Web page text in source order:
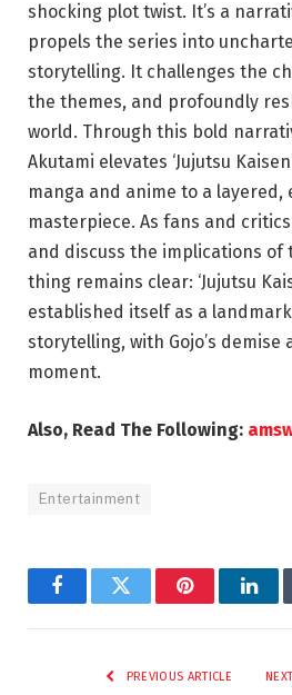
shocking plot twist. It’s a
propels the series into
storytelling. It challenges the
the themes, and profoundly
world. Through this bold
Akutami elevates ‘Jujutsu
manga and anime to a
masterpiece. As fans and
and discuss the implications of
thing remains clear: ‘Jujutsu
established itself as a
storytelling, with Gojo’s demise
moment.
Also, Read The Following:
Entertainment
FacebookTwitter Pinterest
PREVIOUS ARTICLE